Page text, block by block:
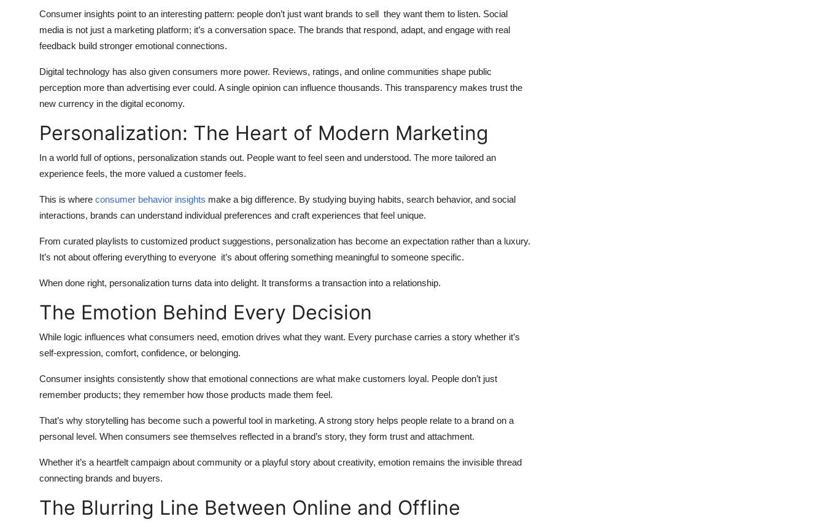
Consumer insights point to an interesting pattern: people don’t just want brands to sell they want them to listen. Social
media is not just a marketing platform; it’s a conversation space. The brands that respond, adapt, and engage with real
feedback build stronger emotional connections.
Digital technology has also given consumers more power. Reviews, ratings, and online communities shape public
perception more than advertising ever could. A single opinion can influence thousands. This transparency makes trust the
new currency in the digital economy.
Personalization: The Heart of Modern Marketing
In a world full of options, personalization stands out. People want to feel seen and understood. The more tailored an
experience feels, the more valued a customer feels.
This is where consumer behavior insights make a big difference. By studying buying habits, search behavior, and social
interactions, brands can understand individual preferences and craft experiences that feel unique.
From curated playlists to customized product suggestions, personalization has become an expectation rather than a luxury.
It’s not about offering everything to everyone it’s about offering something meaningful to someone specific.
When done right, personalization turns data into delight. It transforms a transaction into a relationship.
The Emotion Behind Every Decision
While logic influences what consumers need, emotion drives what they want. Every purchase carries a story whether it’s
self-expression, comfort, confidence, or belonging.
Consumer insights consistently show that emotional connections are what make customers loyal. People don’t just
remember products; they remember how those products made them feel.
That’s why storytelling has become such a powerful tool in marketing. A strong story helps people relate to a brand on a
personal level. When consumers see themselves reflected in a brand’s story, they form trust and attachment.
Whether it’s a heartfelt campaign about community or a playful story about creativity, emotion remains the invisible thread
connecting brands and buyers.
The Blurring Line Between Online and Offline